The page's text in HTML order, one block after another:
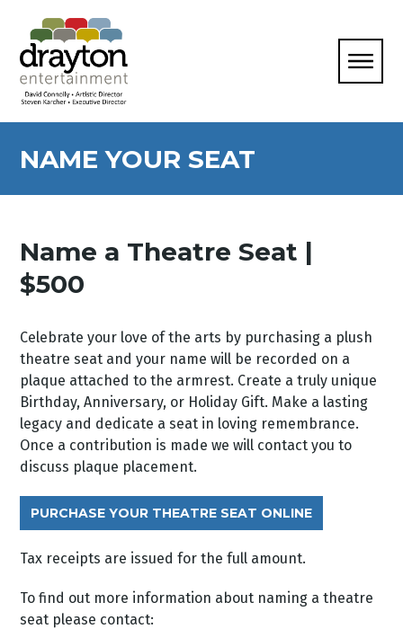
NAME YOUR SEAT
Name a Theatre Seat |
$500
Celebrate your love of the arts by purchasing a plush
theatre seat and your name will be recorded on a
plaque attached to the armrest. Create a truly unique
Birthday, Anniversary, or Holiday Gift. Make a lasting
legacy and dedicate a seat in loving remembrance.
Once a contribution is made we will contact you to
discuss plaque placement.
PURCHASE YOUR THEATRE SEAT ONLINE
Tax receipts are issued for the full amount.
To find out more information about naming a theatre
seat please contact: